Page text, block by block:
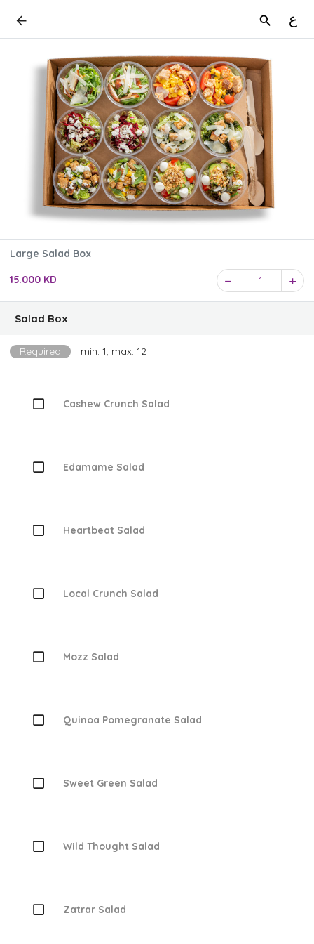
ع
Large Salad Box
15.000 KD 1
Salad Box
Required min: 1, max: 12
Cashew Crunch Salad
Edamame Salad
Heartbeat Salad
Local Crunch Salad
Mozz Salad
Quinoa Pomegranate Salad
Sweet Green Salad
Wild Thought Salad
Zatrar Salad